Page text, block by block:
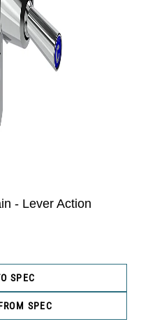
- Lever Action
SPEC
SPEC